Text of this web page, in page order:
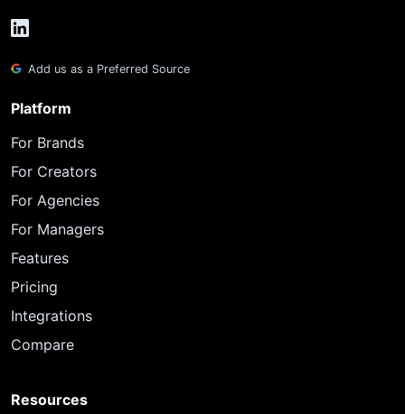
Add us as a Preferred Source
Platform
For Brands
For Creators
For Agencies
For Managers
Features
Pricing
Integrations
Compare
Resources